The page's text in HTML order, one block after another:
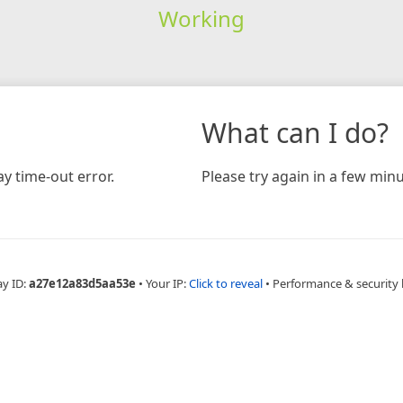
Working
time-out error.
What can I do?
Please try again in a few
ID:a27e12a83d5aa53e • Your IP:Click to reveal • Performance & security